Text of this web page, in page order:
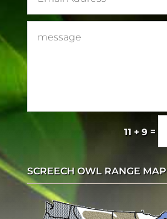
11 + 9 =
SCREECH OWL RANGE MAP